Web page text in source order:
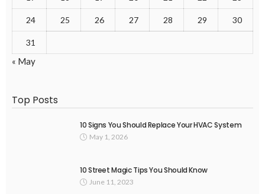
24 25 26 27 28 29 30
31
« May
Top Posts
10 Signs You Should Replace Your HVAC System
May 1, 2026
10 Street Magic Tips You Should Know
June 11, 2023